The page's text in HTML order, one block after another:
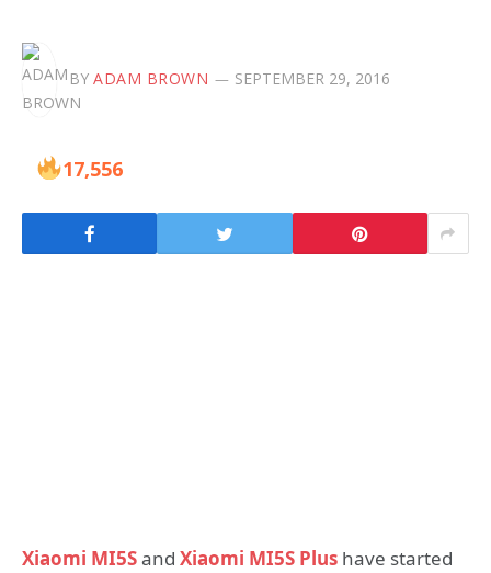
BY ADAM BROWN SEPTEMBER 29, 2016
17,556
Xiaomi MI5Sand Xiaomi MI5S Plus have started